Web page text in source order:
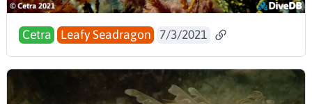
Cetra Leafy Seadragon 7/3/2021